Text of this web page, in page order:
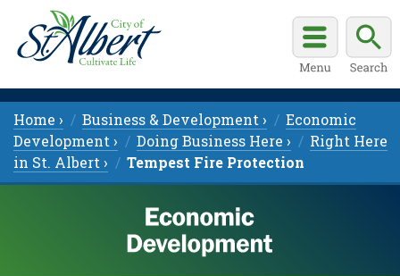
Home › Business & Development ›
Economic
Development ›
Doing Business Here ›
Right Here
in St. Albert ›
Tempest Fire Protection